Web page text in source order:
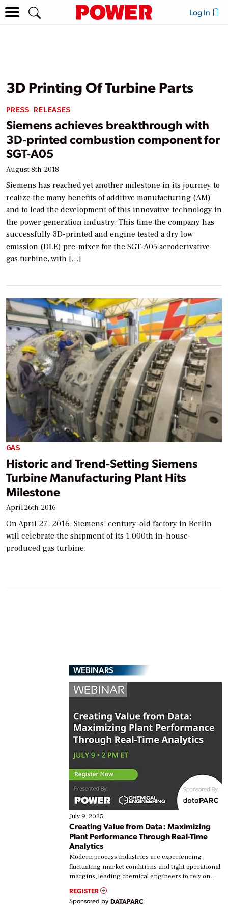
Log In
3D Printing Of Turbine Parts
PRESS RELEASES
Siemens achieves breakthrough with
3D-printed combustion component for
SGT-A05
August 8th, 2018
Siemens has reached yet another milestone in its journey to
realize the many benefits of additive manufacturing (AM)
and to lead the development of this innovative technology in
the power generation industry. This time the company has
successfully 3D-printed and engine tested a dry low
emission (DLE) pre-mixer for the SGT-A05 aeroderivative
gas turbine, with […]
GAS
Historic and Trend-Setting Siemens
Turbine Manufacturing Plant Hits
Milestone
April 26th, 2016
On April 27, 2016, Siemens’ century-old factory in Berlin
will celebrate the shipment of its 1,000th in-house-
produced gas turbine.
WEBINARS
July 9, 2025
Creating Value from Data: Maximizing
Plant Performance Through Real-Time
Analytics
Modern process industries are experiencing
fluctuating market conditions and tight operational
margins, leading chemical engineers to rely on
real-time data to boost efficiency and reduce costs.
Yet, many organizations are at different stages in
their digital transformation journey. Some are just
REGISTER
Sponsored by DATAPARC